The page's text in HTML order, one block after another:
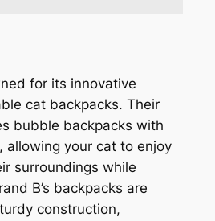
for its innovative
cat backpacks. Their
bubble backpacks with
allowing your cat to enjoy
surroundings while
B’s backpacks are
construction,